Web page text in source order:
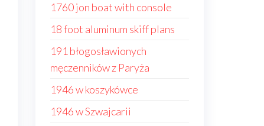
1760 jon boat with console
18 foot aluminum skiff plans
191 błogosławionych
męczenników z Paryża
1946 w koszykówce
1946 w Szwajcarii